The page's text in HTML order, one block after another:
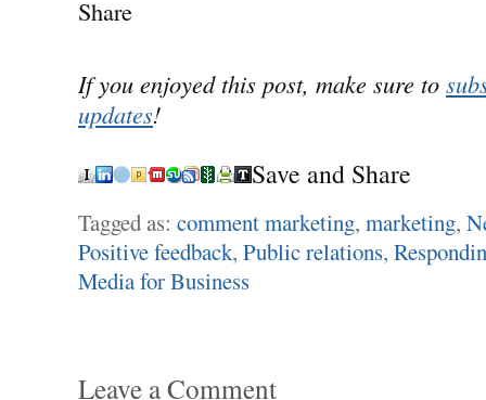
If you enjoyed this post, make sure to
updates!
Save and Share
Tagged as: comment marketing, marketing,
Positive feedback, Public relations,
Media for Business
Leave a Comment